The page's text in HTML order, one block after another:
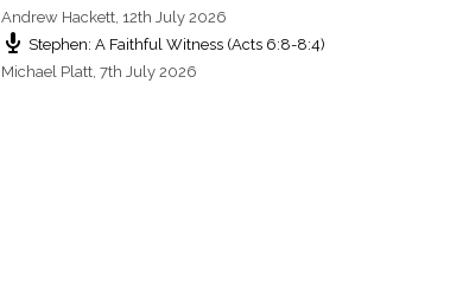
Andrew Hackett, 12th July 2026
Stephen: A Faithful Witness (Acts 6:8-8:4)
Michael Platt, 7th July 2026